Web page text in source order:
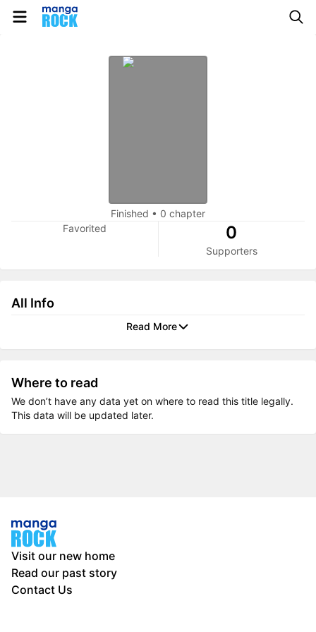
Finished • 0 chapter
Favorited
0
Supporters
All Info
Read More
Where to read
We don’t have any data yet on where to read this title legally.
This data will be updated later.
Visit our new home
Read our past story
Contact Us